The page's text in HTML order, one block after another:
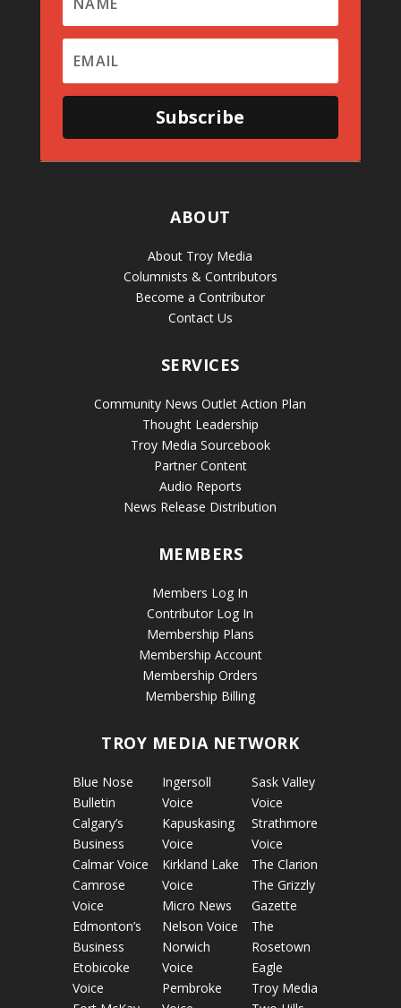
Subscribe
ABOUT
About Troy Media
Columnists & Contributors
Become a Contributor
Contact Us
SERVICES
Community News Outlet Action Plan
Thought Leadership
Troy Media Sourcebook
Partner Content
Audio Reports
News Release Distribution
MEMBERS
Members Log In
Contributor Log In
Membership Plans
Membership Account
Membership Orders
Membership Billing
TROY MEDIA NETWORK
Blue Nose
Bulletin
Calgary’s
Business
Calmar Voice
Camrose
Voice
Edmonton’s
Business
Etobicoke
Voice
Ingersoll
Voice
Kapuskasing
Voice
Kirkland Lake
Voice
Micro News
Nelson Voice
Norwich
Voice
Pembroke
Sask Valley
Voice
Strathmore
Voice
The Clarion
The Grizzly
Gazette
The
Rosetown
Eagle
Troy Media